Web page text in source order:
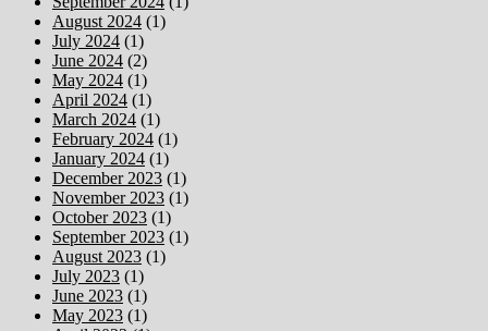
August 2024 (1)
July 2024 (1)
June 2024 (2)
May 2024 (1)
April 2024 (1)
March 2024 (1)
February 2024 (1)
January 2024 (1)
December 2023 (1)
November 2023 (1)
October 2023 (1)
September 2023 (1)
August 2023 (1)
July 2023 (1)
June 2023 (1)
May 2023 (1)